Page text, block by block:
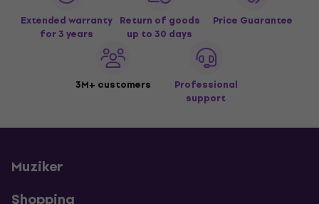
Extended warranty
for 3 years
Return of goods
up to 30 days
Price Guarantee
3M+ customers
Professional
support
Muziker
Shopping